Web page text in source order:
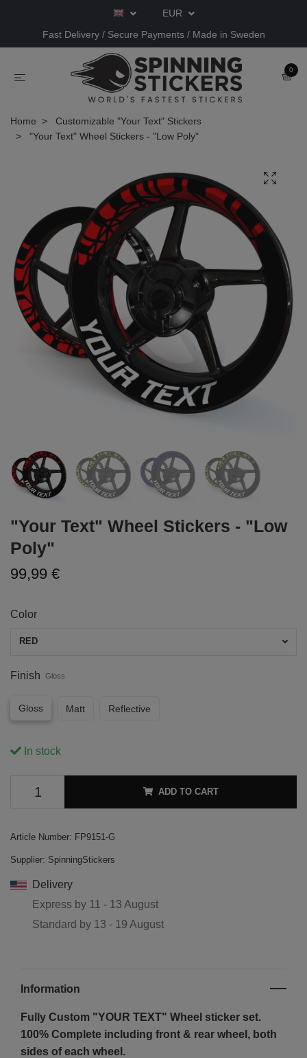
EUR
Fast Delivery / Secure Payments / Made in Sweden
0
Home
Customizable "Your Text" Stickers
"Your Text" Wheel Stickers - "Low Poly"
"Your Text" Wheel Stickers - "Low
Poly"
99,99 €
Color
RED
Finish Gloss
Gloss Matt Reflective
In stock
ADD TO CART
Article Number: FP9151-G
Supplier: SpinningStickers
Delivery
Express by 11 - 13 August
Standard by 13 - 19 August
Information
Fully Custom "YOUR TEXT" Wheel sticker set.
100% Complete including front & rear wheel, both
sides of each wheel.